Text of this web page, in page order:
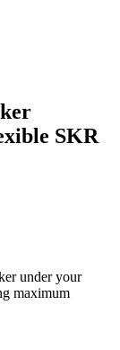
SKR
under your
maximum